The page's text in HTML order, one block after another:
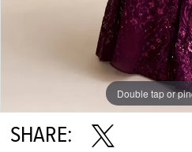
Double tap or
Double tap or
Double tap or
SHARE: